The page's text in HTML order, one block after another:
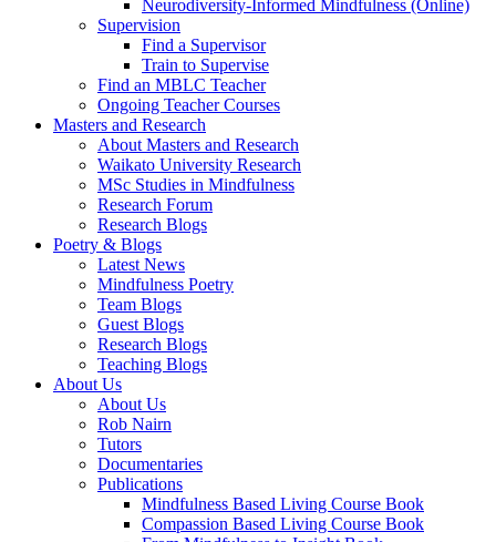
Neurodiversity-Informed Mindfulness (Online)
Supervision
Find a Supervisor
Train to Supervise
Find an MBLC Teacher
Ongoing Teacher Courses
Masters and Research
About Masters and Research
Waikato University Research
MSc Studies in Mindfulness
Research Forum
Research Blogs
Poetry & Blogs
Latest News
Mindfulness Poetry
Team Blogs
Guest Blogs
Research Blogs
Teaching Blogs
About Us
About Us
Rob Nairn
Tutors
Documentaries
Publications
Mindfulness Based Living Course Book
Compassion Based Living Course Book